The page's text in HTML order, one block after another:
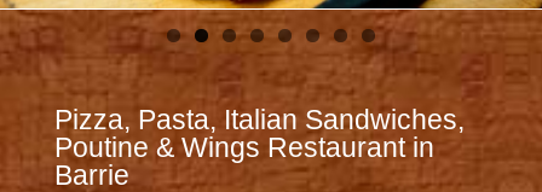
Pizza, Pasta, Italian Sandwiches,
Poutine & Wings Restaurant in
Barrie